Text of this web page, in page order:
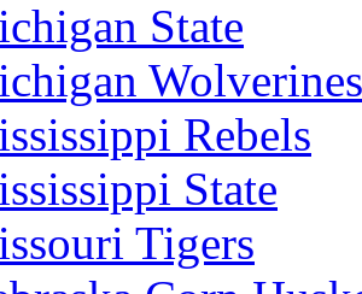
State
Wolverines
Rebels
State
Tigers